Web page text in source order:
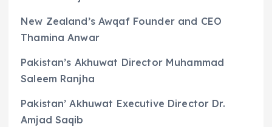
New Zealand’s Awqaf Founder and CEO
Thamina Anwar
Pakistan’s Akhuwat Director Muhammad
Saleem Ranjha
Pakistan’ Akhuwat Executive Director Dr.
Amjad Saqib